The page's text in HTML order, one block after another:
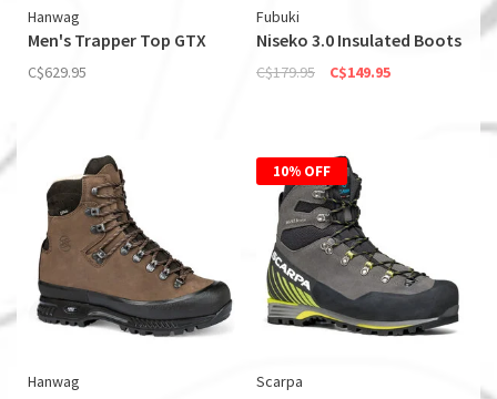
Hanwag
Men's Trapper Top GTX
C$629.95
Fubuki
Niseko 3.0 Insulated Boots
C$179.95 C$149.95
Hanwag
10% OFF
Scarpa